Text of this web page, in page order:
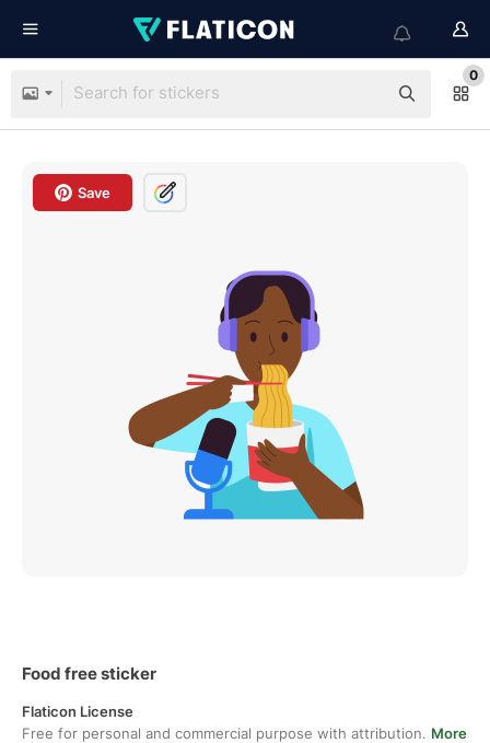
0
Save
Food free sticker
Flaticon License
Free for personal and commercial purpose with attribution. More